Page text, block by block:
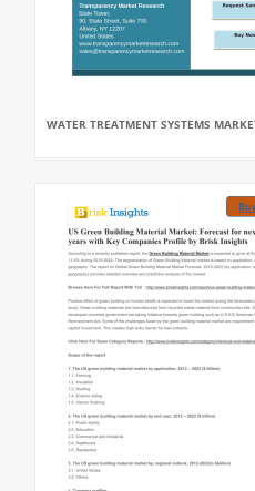
WATER TREATMENT SYSTEMS